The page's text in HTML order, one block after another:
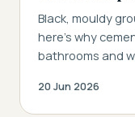
Black, mouldy
here's why
bathrooms and
20 Jun 2026